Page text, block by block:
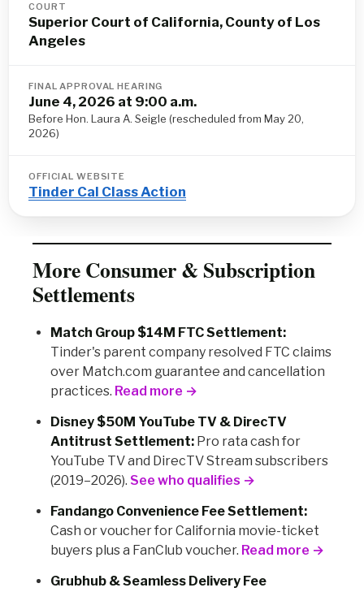
COURT
Superior Court of California, County of Los
Angeles
FINAL APPROVAL HEARING
June 4, 2026 at 9:00 a.m.
Before Hon. Laura A. Seigle (rescheduled from May 20,
2026)
OFFICIAL WEBSITE
Tinder Cal Class Action
More Consumer & Subscription
Settlements
Match Group $14M FTC Settlement:
Tinder's parent company resolved FTC claims
over Match.com guarantee and cancellation
practices. Read more →
Disney $50M YouTube TV & DirecTV
Antitrust Settlement: Pro rata cash for
YouTube TV and DirecTV Stream subscribers
(2019–2026). See who qualifies →
Fandango Convenience Fee Settlement:
Cash or voucher for California movie-ticket
buyers plus a FanClub voucher. Read more →
Grubhub & Seamless Delivery Fee